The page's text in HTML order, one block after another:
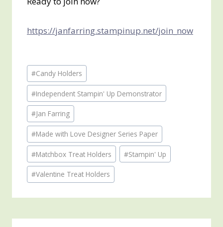
https://janfarring.stampinup.net/join_now
Post
Tags:
#Candy Holders
#Independent Stampin' Up Demonstrator
#Jan Farring
#Made with Love Designer Series Paper
#Matchbox Treat Holders #Stampin' Up
#Valentine Treat Holders